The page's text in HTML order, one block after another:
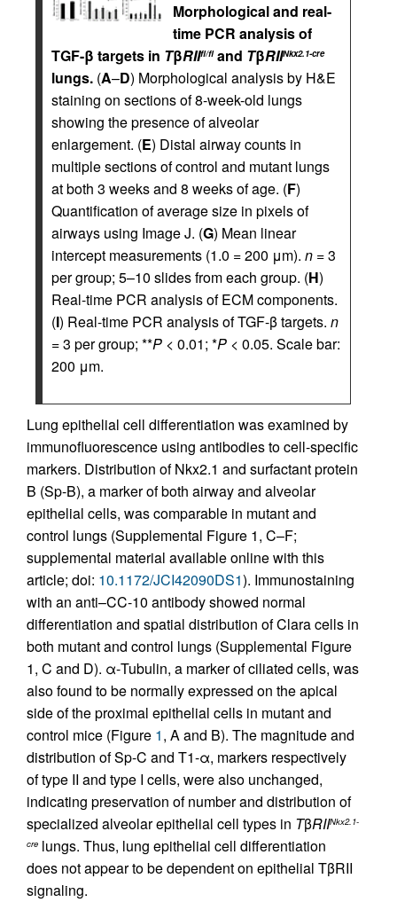
Morphological and real-
time PCR analysis of
TGF-β targets in TβRIIfl/fland TβRIINkx2.1-cre
lungs. (A–D) Morphological analysis by H&E
staining on sections of 8-week-old lungs
showing the presence of alveolar
enlargement. (E) Distal airway counts in
multiple sections of control and mutant lungs
at both 3 weeks and 8 weeks of age. (F)
Quantification of average size in pixels of
airways using Image J. (G) Mean linear
intercept measurements (1.0 = 200 μm). n = 3
per group; 5–10 slides from each group. (H)
Real-time PCR analysis of ECM components.
(I) Real-time PCR analysis of TGF-β targets. n
= 3 per group; **P < 0.01; *P < 0.05. Scale bar:
200 μm.
Lung epithelial cell differentiation was examined by
immuno­fluorescence using antibodies to cell-specific
markers. Distribution of Nkx2.1 and surfactant protein
B (Sp-B), a marker of both airway and alveolar
epithelial cells, was comparable in mutant and
control lungs (Supplemental Figure 1, C–F;
supplemental material available online with this
article; doi: 10.1172/JCI42090DS1). Immunostaining
with an anti–CC-10 antibody showed normal
differentiation and spatial distribution of Clara cells in
both mutant and control lungs (Supplemental Figure
1, C and D). α-Tubulin, a marker of ciliated cells, was
also found to be normally expressed on the apical
side of the proximal epithelial cells in mutant and
control mice (Figure 1, A and B). The magnitude and
distribution of Sp-C and T1-α, markers respectively
of type II and type I cells, were also unchanged,
indicating preservation of number and distribution of
specialized alveolar epithelial cell types in TβRIINkx2.1-
cre lungs. Thus, lung epithelial cell differentiation
does not appear to be dependent on epithelial TβRII
signaling.